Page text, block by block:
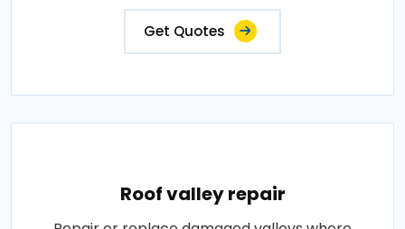
Get Quotes
Roof valley repair